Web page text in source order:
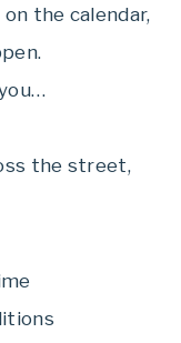
the calendar,
the street,